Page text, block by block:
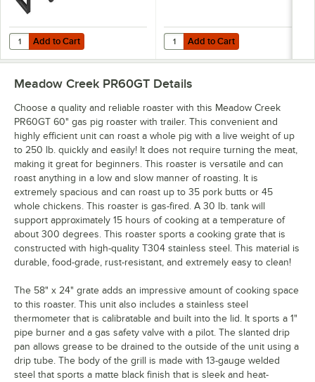
Add to Cart
Quantity for Meadow Creek BBQ42 Chicken Cooker BBQ Pit
Add to Cart Add to Cart
Quantity for Meadow Creek
Add to Cart
Meadow Creek PR60GT Details
Choose a quality and reliable roaster with this Meadow Creek
PR60GT 60" gas pig roaster with trailer. This convenient and
highly efficient unit can roast a whole pig with a live weight of up
to 250 lb. quickly and easily! It does not require turning the meat,
making it great for beginners. This roaster is versatile and can
roast anything in a low and slow manner of roasting. It is
extremely spacious and can roast up to 35 pork butts or 45
whole chickens. This roaster is gas-fired. A 30 lb. tank will
support approximately 15 hours of cooking at a temperature of
about 300 degrees. This roaster sports a cooking grate that is
constructed with high-quality T304 stainless steel. This material is
durable, food-grade, rust-resistant, and extremely easy to clean!
The 58" x 24" grate adds an impressive amount of cooking space
to this roaster. This unit also includes a stainless steel
thermometer that is calibratable and built into the lid. It sports a 1"
pipe burner and a gas safety valve with a pilot. The slanted drip
pan allows grease to be drained to the outside of the unit using a
drip tube. The body of the grill is made with 13-gauge welded
steel that sports a matte black finish that is sleek and heat-